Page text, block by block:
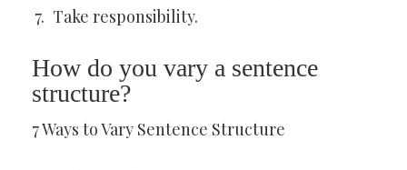
Take responsibility.
How do you vary a sentence
structure?
7 Ways to Vary Sentence Structure